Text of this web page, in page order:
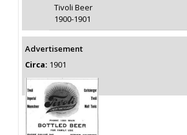
Tivoli Beer
1900-1901
Advertisement
Circa: 1901